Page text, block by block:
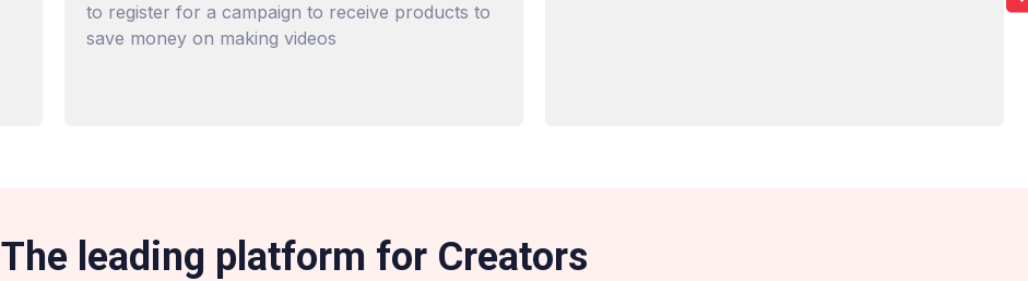
to register for a campaign to receive products to
save money on making videos
The leading platform for Creators